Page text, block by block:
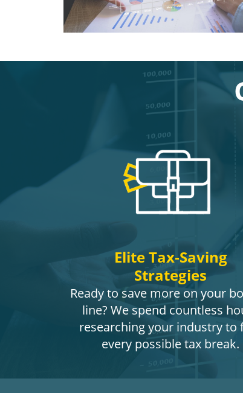
Elite Tax-Saving
Strategies
Ready to save more on your
line? We spend countless
researching your industry to
every possible tax break.